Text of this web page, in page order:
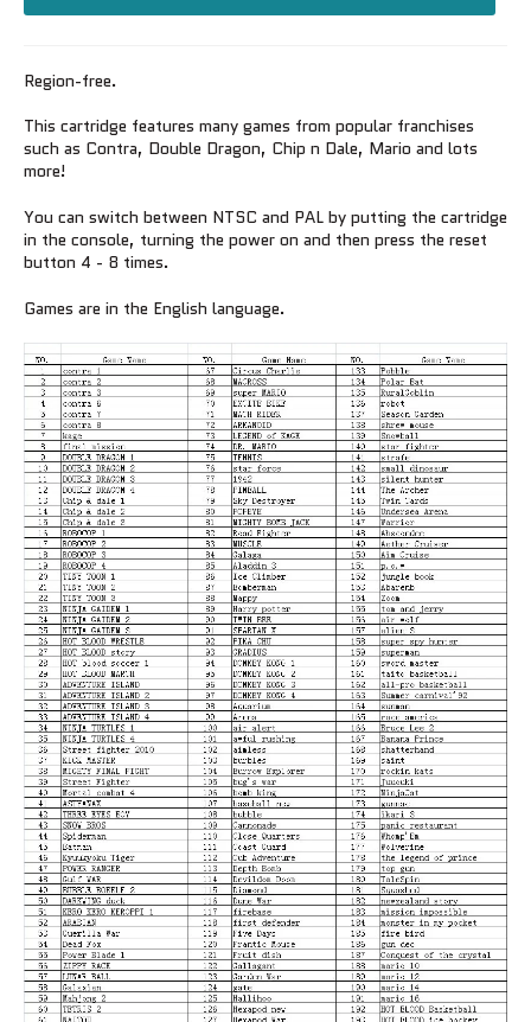
Region-free.
This cartridge features many games from popular franchises
such as Contra, Double Dragon, Chip n Dale, Mario and lots
more!
You can switch between NTSC and PAL by putting the cartridge
in the console, turning the power on and then press the reset
button 4 - 8 times.
Games are in the English language.